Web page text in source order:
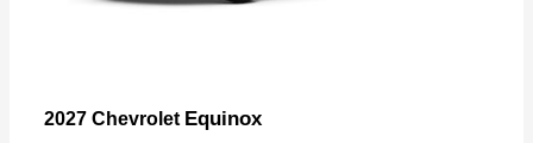
2027 Chevrolet Equinox